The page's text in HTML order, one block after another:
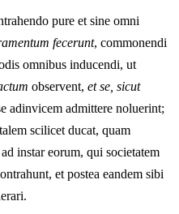
pure et sine omni
fecerunt, commonendi
omnibus inducendi, ut
observent, et se, sicut
adinvicem admittere noluerint;
scilicet ducat, quam
instar eorum, qui societatem
et postea eandem sibi